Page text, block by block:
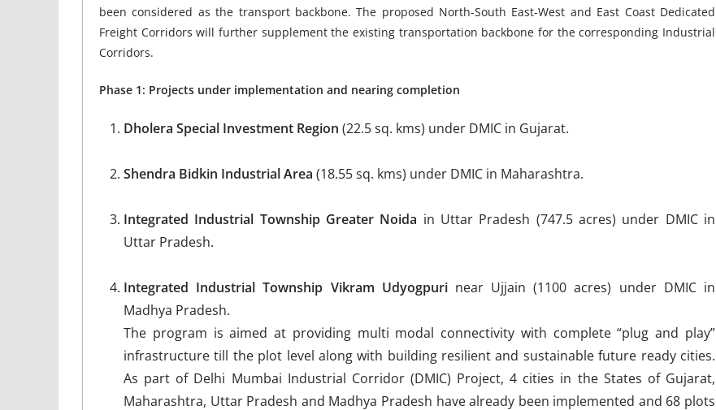
been considered as the transport backbone. The proposed North-South East-West and East Coast Dedicated
Freight Corridors will further supplement the existing transportation backbone for the corresponding Industrial
Corridors.
Phase 1: Projects under implementation and nearing completion
Dholera Special Investment Region (22.5 sq. kms) under DMIC in Gujarat.
Shendra Bidkin Industrial Area (18.55 sq. kms) under DMIC in Maharashtra.
Integrated Industrial Township Greater Noida in Uttar Pradesh (747.5 acres) under DMIC in
Uttar Pradesh.
Integrated Industrial Township Vikram Udyogpurinear Ujjain (1100 acres) under DMIC in
Madhya Pradesh.
The program is aimed at providing multi modal connectivity with complete “plug and play”
infrastructure till the plot level along with building resilient and sustainable future ready cities.
As part of Delhi Mumbai Industrial Corridor (DMIC) Project, 4 cities in the States of Gujarat,
Maharashtra, Uttar Pradesh and Madhya Pradesh have already been implemented and 68 plots